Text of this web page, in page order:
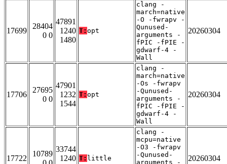
17699
28404
0 0
47891
1240
1480
T: opt
clang -
march=native
-O -fwrapv -
Qunused-
arguments -
fPIC -fPIE -
gdwarf-4 -
Wall
20260304
17706
27695
0 0
47901
1232
1544
T: opt
clang -
march=native
-Os -fwrapv
-Qunused-
arguments -
fPIC -fPIE -
gdwarf-4 -
Wall
20260304
17722
10789
33744
1240 T: little
clang -
mcpu=native
-O3 -fwrapv
-Qunused-
arguments -
20260304